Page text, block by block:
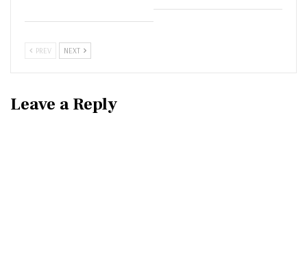
PREV NEXT
Leave a Reply